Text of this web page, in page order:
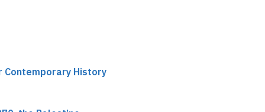
Contemporary History